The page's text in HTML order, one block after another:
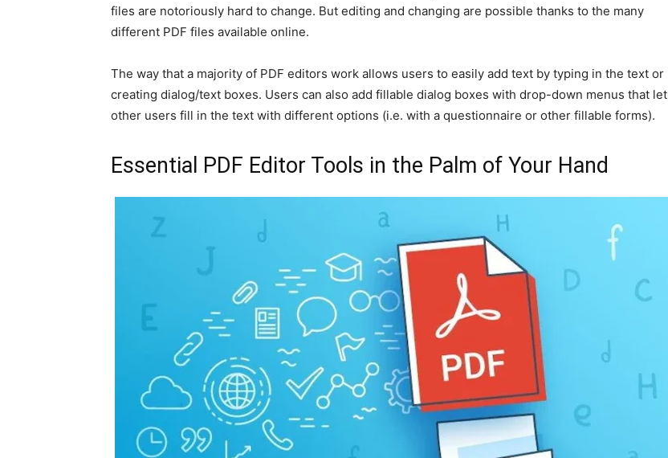
files are notoriously hard to change. But editing and changing are possible thanks to the many
different PDF files available online.
The way that a majority of PDF editors work allows users to easily add text by typing in the text or
creating dialog/text boxes. Users can also add fillable dialog boxes with drop-down menus that let
other users fill in the text with different options (i.e. with a questionnaire or other fillable forms).
Essential PDF Editor Tools in the Palm of Your Hand